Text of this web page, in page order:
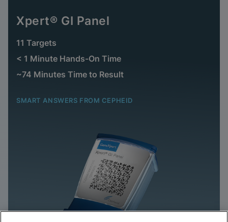
Xpert® GI Panel
11 Targets
< 1 Minute Hands-On Time
~74 Minutes Time to Result
SMART ANSWERS FROM CEPHEID